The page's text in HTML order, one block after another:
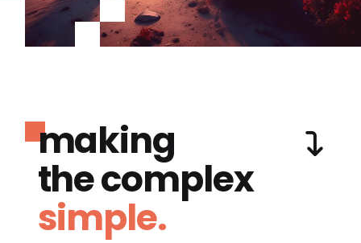
making
the complex
simple.